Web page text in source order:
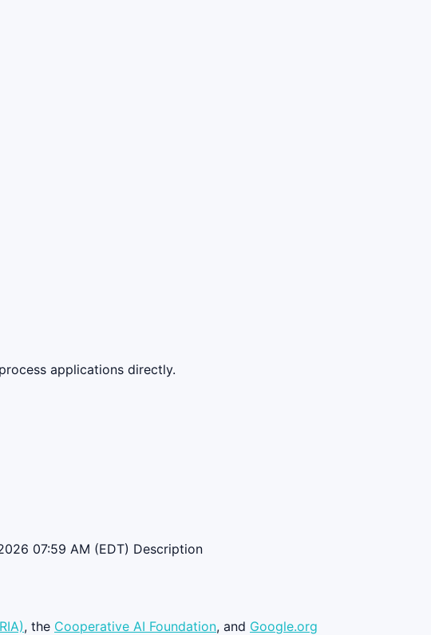
applications directly.
07:59 AM (EDT) Description
, the Cooperative AI Foundation, and Google.org